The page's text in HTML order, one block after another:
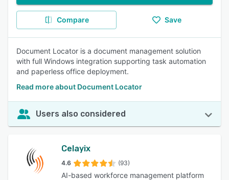
Compare Save
Document Locator is a document management solution
with full Windows integration supporting task automation
and paperless office deployment.
Read more about Document Locator
Users also considered
Celayix
4.6 (93)
AI-based workforce management platform